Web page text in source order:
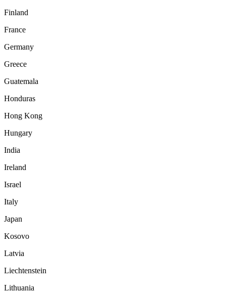
Finland
France
Germany
Greece
Guatemala
Honduras
Hong Kong
Hungary
India
Ireland
Israel
Italy
Japan
Kosovo
Latvia
Liechtenstein
Lithuania